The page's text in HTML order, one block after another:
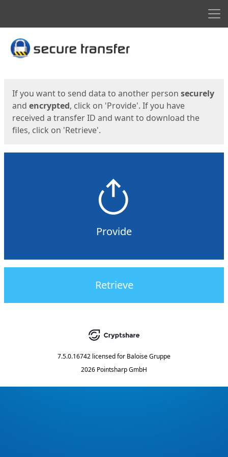
Start
If you want to send data to another person securely
and encrypted, click on 'Provide'. If you have
received a transfer ID and want to download the
files, click on 'Retrieve'.
Provide
Retrieve
7.5.0.16742 licensed for Baloise Gruppe
2026 Pointsharp GmbH